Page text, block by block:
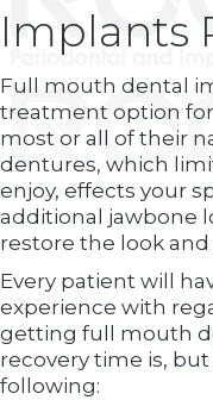
Implants
Full mouth dental
treatment option
most or all of their
dentures, which
enjoy, effects your
additional jawbone
restore the look
Every patient will
experience with
getting full mouth
recovery time is,
following: